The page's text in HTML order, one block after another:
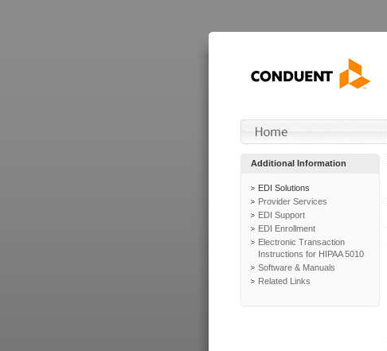
Additional Information
EDI Solutions
Provider Services
EDI Support
EDI Enrollment
Electronic Transaction
Instructions for HIPAA 5010
Software & Manuals
Related Links